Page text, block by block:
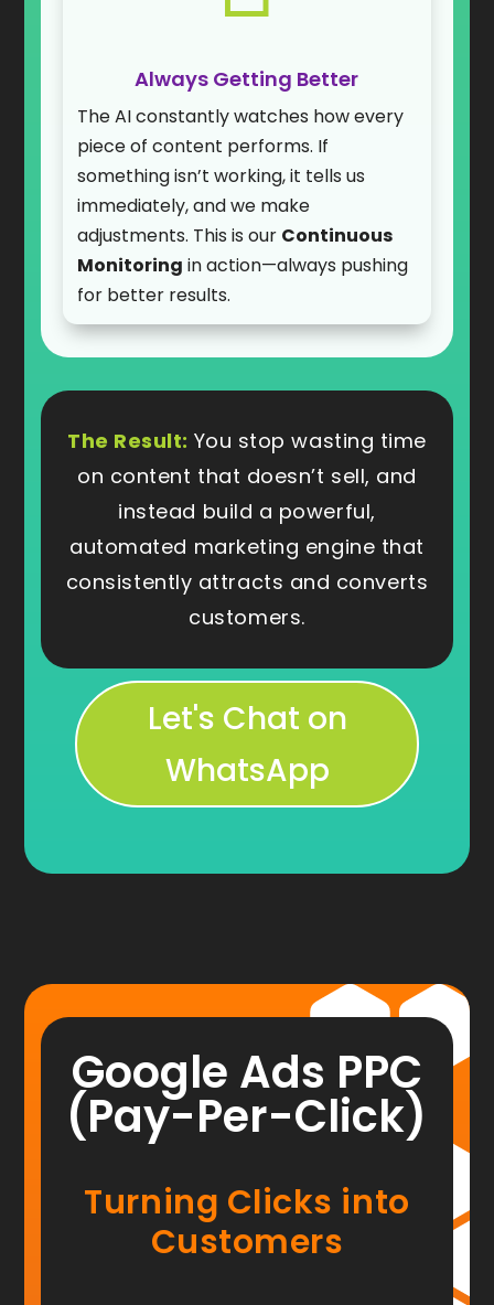
Always Getting Better
The AI constantly watches how every
piece of content performs. If
something isn’t working, it tells us
immediately, and we make
adjustments. This is our Continuous
Monitoring in action—always pushing
for better results.
The Result: You stop wasting time
on content that doesn’t sell, and
instead build a powerful,
automated marketing engine that
consistently attracts and converts
customers.
Let's Chat on
WhatsApp
Google Ads PPC
(Pay-Per-Click)
Turning Clicks into
Customers